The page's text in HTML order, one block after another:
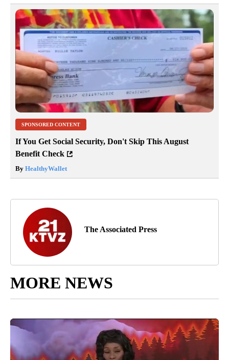
SPONSORED CONTENT
If You Get Social Security, Don't Skip This August
Benefit Check
By HealthyWallet
The Associated Press
MORE NEWS